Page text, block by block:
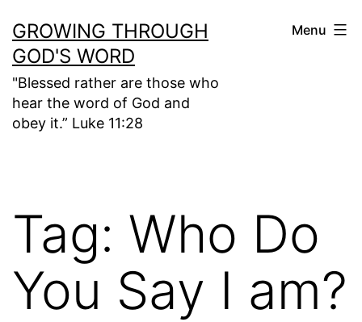
to
content
GROWING THROUGH
GOD'S WORD
"Blessed rather are those who
hear the word of God and
obey it.” Luke 11:28
Menu
Tag: Who Do
You Say I am?